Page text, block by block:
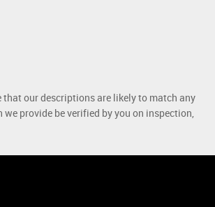
that our descriptions are likely to match any
provide be verified by you on inspection,